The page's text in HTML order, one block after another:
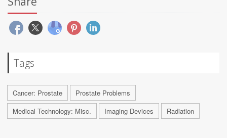
Tags
Cancer: Prostate
Prostate Problems
Medical Technology: Misc.
Imaging Devices Radiation